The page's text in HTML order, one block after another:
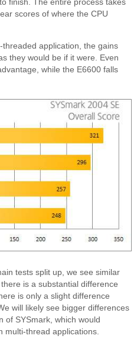
scores of where the CPU
application, the gains
they would be if it were. Even
while the E6600 falls
tests split up, we see similar
is a substantial difference
is only a slight difference
will likely see bigger differences
of SYSmark, which would
multi-thread applications.